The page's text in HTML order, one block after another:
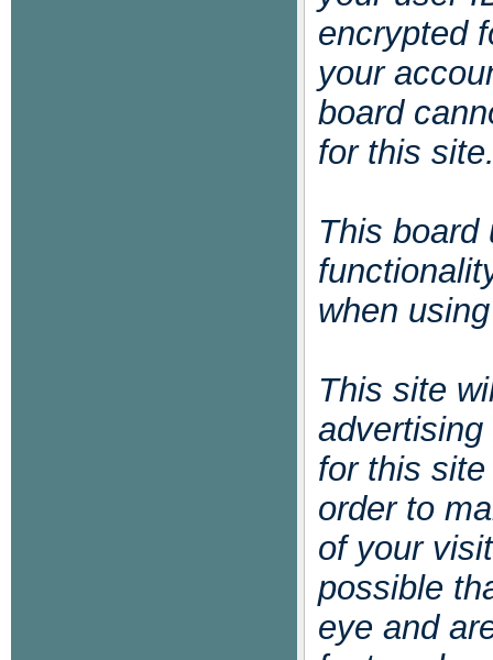
encrypted
your
board
for this
This
when
This site
for this
order to
of your
possible
eye and